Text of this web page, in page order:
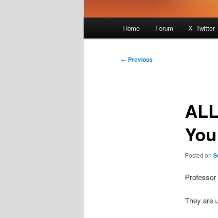
Home Forum X -Twitter
Post
← Previous
Posted on
They are